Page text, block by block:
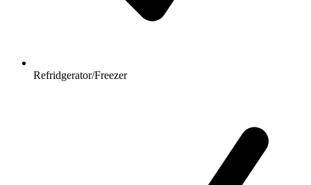
Refridgerator/Freezer